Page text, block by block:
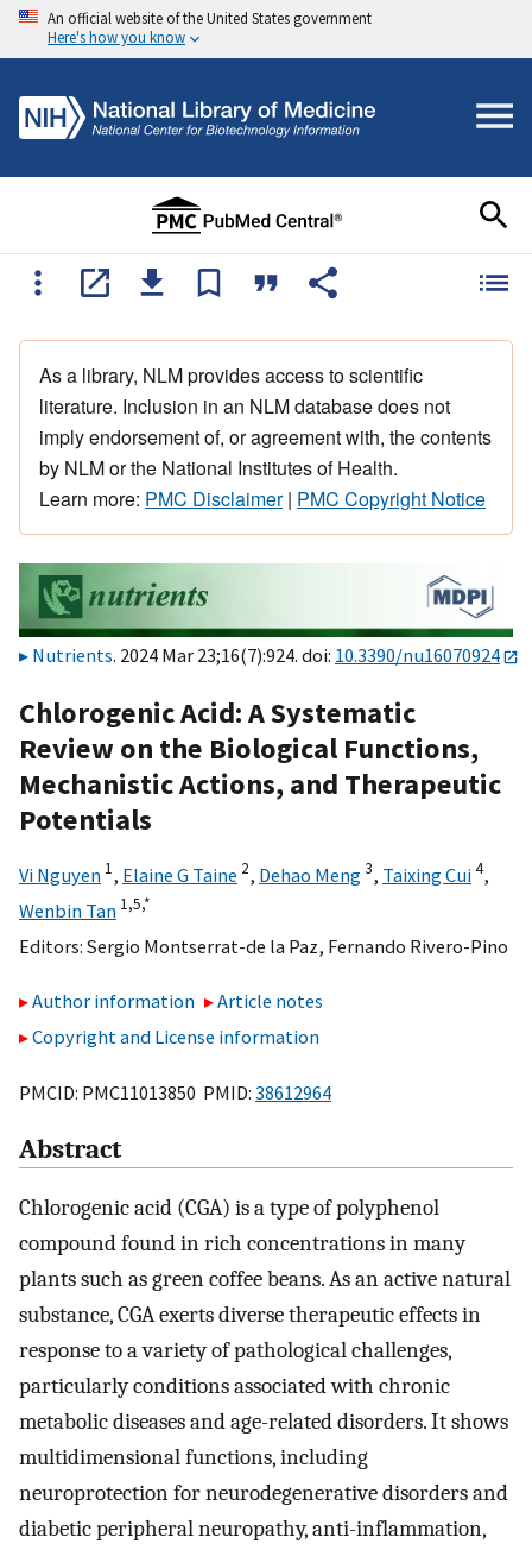
An official website of the United States government
Here's how you know
As a library, NLM provides access to scientific
literature. Inclusion in an NLM database does not
imply endorsement of, or agreement with, the contents
by NLM or the National Institutes of Health.
Learn more: PMC Disclaimer| PMC Copyright Notice
Nutrients. 2024 Mar 23;16(7):924. doi: 10.3390/nu16070924
Chlorogenic Acid: A Systematic
Review on the Biological Functions,
Mechanistic Actions, and Therapeutic
Potentials
Vi Nguyen 1, Elaine G Taine 2, Dehao Meng3, Taixing Cui4,
Wenbin Tan 1,5,*
Editors: Sergio Montserrat-de la Paz, Fernando Rivero-Pino
Author information
Article notes
Copyright and License information
PMCID: PMC11013850 PMID: 38612964
Abstract
Chlorogenic acid (CGA) is a type of polyphenol
compound found in rich concentrations in many
plants such as green coffee beans. As an active natural
substance, CGA exerts diverse therapeutic effects in
response to a variety of pathological challenges,
particularly conditions associated with chronic
metabolic diseases and age-related disorders. It shows
multidimensional functions, including
neuroprotection for neurodegenerative disorders and
diabetic peripheral neuropathy, anti-inflammation,